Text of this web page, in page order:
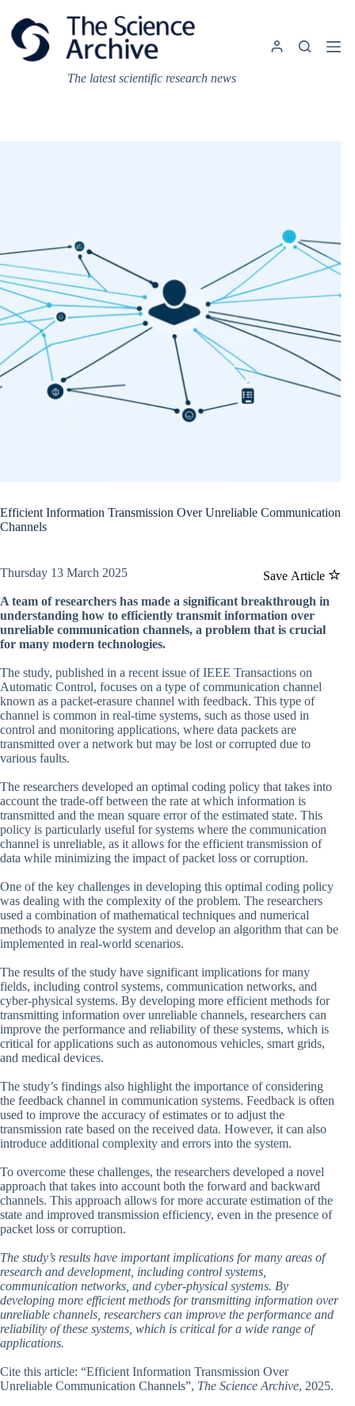
content
The latest scientific research news
Efficient Information Transmission Over Unreliable Communication
Channels
Save Article
Thursday 13 March 2025
A team of researchers has made a significant breakthrough in
understanding how to efficiently transmit information over
unreliable communication channels, a problem that is crucial
for many modern technologies.
The study, published in a recent issue of IEEE Transactions on
Automatic Control, focuses on a type of communication channel
known as a packet-erasure channel with feedback. This type of
channel is common in real-time systems, such as those used in
control and monitoring applications, where data packets are
transmitted over a network but may be lost or corrupted due to
various faults.
The researchers developed an optimal coding policy that takes into
account the trade-off between the rate at which information is
transmitted and the mean square error of the estimated state. This
policy is particularly useful for systems where the communication
channel is unreliable, as it allows for the efficient transmission of
data while minimizing the impact of packet loss or corruption.
One of the key challenges in developing this optimal coding policy
was dealing with the complexity of the problem. The researchers
used a combination of mathematical techniques and numerical
methods to analyze the system and develop an algorithm that can be
implemented in real-world scenarios.
The results of the study have significant implications for many
fields, including control systems, communication networks, and
cyber-physical systems. By developing more efficient methods for
transmitting information over unreliable channels, researchers can
improve the performance and reliability of these systems, which is
critical for applications such as autonomous vehicles, smart grids,
and medical devices.
The study’s findings also highlight the importance of considering
the feedback channel in communication systems. Feedback is often
used to improve the accuracy of estimates or to adjust the
transmission rate based on the received data. However, it can also
introduce additional complexity and errors into the system.
To overcome these challenges, the researchers developed a novel
approach that takes into account both the forward and backward
channels. This approach allows for more accurate estimation of the
state and improved transmission efficiency, even in the presence of
packet loss or corruption.
The study’s results have important implications for many areas of
research and development, including control systems,
communication networks, and cyber-physical systems. By
developing more efficient methods for transmitting information over
unreliable channels, researchers can improve the performance and
reliability of these systems, which is critical for a wide range of
applications.
Cite this article: “Efficient Information Transmission Over
Unreliable Communication Channels”, The Science Archive, 2025.